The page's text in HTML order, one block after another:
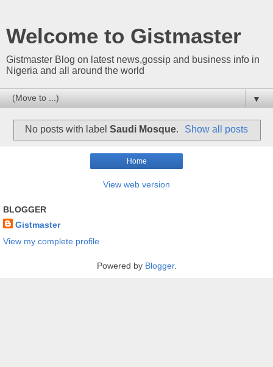
Welcome to Gistmaster
Gistmaster Blog on latest news,gossip and business info in
Nigeria and all around the world
▼
No posts with label Saudi Mosque. Show all posts
Home
View web version
BLOGGER
Gistmaster
View my complete profile
Powered by Blogger.